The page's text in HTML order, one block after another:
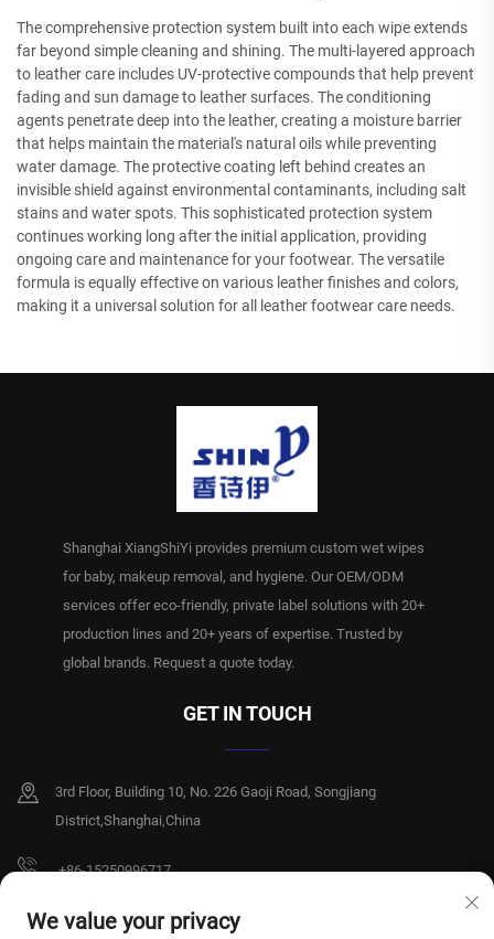
The comprehensive protection system built into each wipe extends
far beyond simple cleaning and shining. The multi-layered approach
to leather care includes UV-protective compounds that help prevent
fading and sun damage to leather surfaces. The conditioning
agents penetrate deep into the leather, creating a moisture barrier
that helps maintain the material's natural oils while preventing
water damage. The protective coating left behind creates an
invisible shield against environmental contaminants, including salt
stains and water spots. This sophisticated protection system
continues working long after the initial application, providing
ongoing care and maintenance for your footwear. The versatile
formula is equally effective on various leather finishes and colors,
making it a universal solution for all leather footwear care needs.
Shanghai XiangShiYi provides premium custom wet wipes
for baby, makeup removal, and hygiene. Our OEM/ODM
services offer eco-friendly, private label solutions with 20+
production lines and 20+ years of expertise. Trusted by
global brands. Request a quote today.
GET IN TOUCH
3rd Floor, Building 10, No. 226 Gaoji Road, Songjiang
District,Shanghai,China
+86-15250996717
[email protected]
We value your privacy